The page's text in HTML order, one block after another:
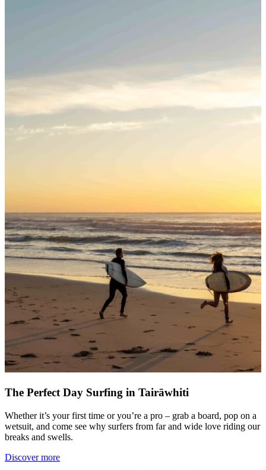
The Perfect Day Surfing in Tairāwhiti
Whether it’s your first time or you’re a pro – grab a board, pop on a
wetsuit, and come see why surfers from far and wide love riding our
breaks and swells.
Discover more